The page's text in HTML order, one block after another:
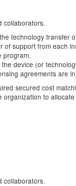
collaborators.
technology transfer
support from each
program.
device (or
agreements are
secured cost
to
collaborators.